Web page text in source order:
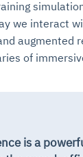
we interact
augmented
of
is a